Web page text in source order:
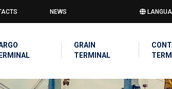
NEWS
GRAIN
TERMINAL